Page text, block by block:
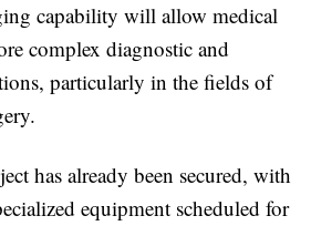
capability will allow medical
complex diagnostic and
particularly in the fields of
has already been secured, with
equipment scheduled for